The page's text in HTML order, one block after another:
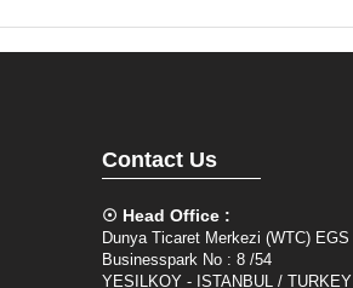
Contact Us
☉ Head Office :
Dunya Ticaret Merkezi (WTC) EGS
Businesspark No : 8 /54
YESILKOY - ISTANBUL / TURKEY